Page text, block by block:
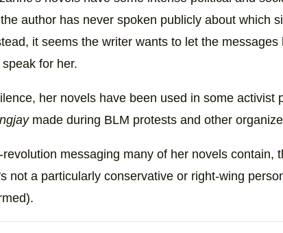
author has never spoken publicly about which
it seems the writer wants to let the messages
for her.
her novels have been used in some activist
made during BLM protests and other
messaging many of her novels contain,
not a particularly conservative or right-wing